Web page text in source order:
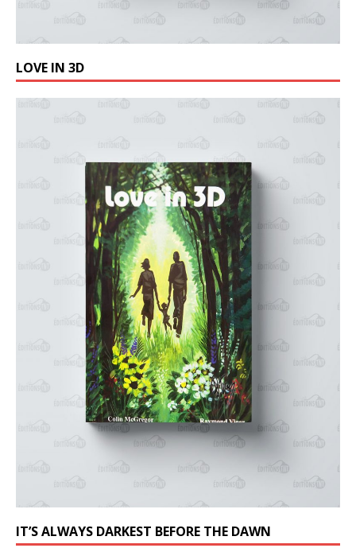
LOVE IN 3D
IT’S ALWAYS DARKEST BEFORE THE DAWN